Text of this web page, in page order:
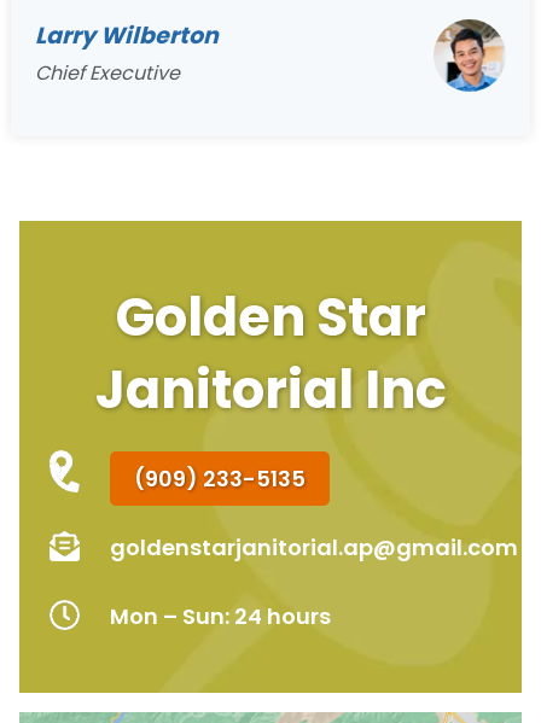
Larry Wilberton
Chief Executive
Golden Star
Janitorial Inc
(909) 233-5135
goldenstarjanitorial.ap@gmail.com
Mon – Sun: 24 hours